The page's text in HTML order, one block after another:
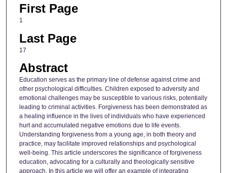
First Page
1
Last Page
17
Abstract
Education serves as the primary line of defense against crime and
other psychological difficulties. Children exposed to adversity and
emotional challenges may be susceptible to various risks, potentially
leading to criminal activities. Forgiveness has been demonstrated as
a healing influence in the lives of individuals who have experienced
hurt and accumulated negative emotions due to life events.
Understanding forgiveness from a young age, in both theory and
practice, may facilitate improved relationships and psychological
well-being. This article underscores the significance of forgiveness
education, advocating for a culturally and theologically sensitive
approach. In this article we will offer an example of integrating